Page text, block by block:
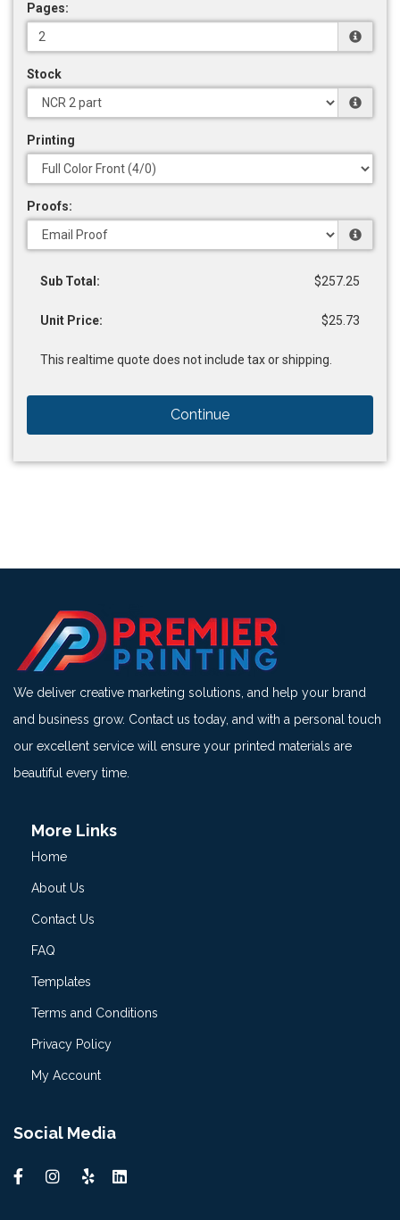
Pages:
Stock
Printing
Proofs:
Sub Total: $257.25
Unit Price: $25.73
This realtime quote does not include tax or shipping.
Continue
We deliver creative marketing solutions, and help your brand
and business grow. Contact us today, and with a personal touch
our excellent service will ensure your printed materials are
beautiful every time.
More Links
Home
About Us
Contact Us
FAQ
Templates
Terms and Conditions
Privacy Policy
My Account
Social Media